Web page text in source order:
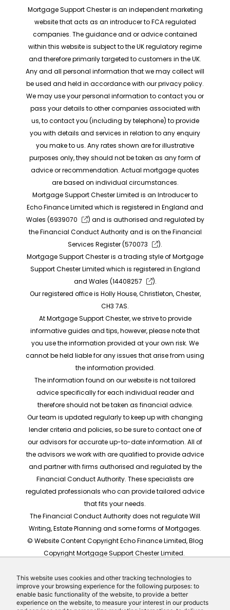
This website uses cookies and other tracking technologies to
improve your browsing experience for the following purposes: to
enable basic functionality of the website, to provide a better
experience on the website, to measure your interest in our products
Mortgage Support Chester is an independent marketing
website that acts as an introducer to FCA regulated
companies. The guidance and or advice contained
within this website is subject to the UK regulatory regime
and therefore primarily targeted to customers in the UK.
Any and all personal information that we may collect will
be used and held in accordance with our privacy policy.
We may use your personal information to contact you or
pass your details to other companies associated with
us, to contact you (including by telephone) to provide
you with details and services in relation to any enquiry
you make to us. Any rates shown are for illustrative
purposes only, they should not be taken as any form of
advice or recommendation. Actual mortgage quotes
are based on individual circumstances.
Mortgage Support Chester Limited is an Introducer to
Echo Finance Limited which is registered in England and
Wales (6939070
) and is authorised and regulated by
the Financial Conduct Authority and is on the Financial
Services Register (570073
).
Mortgage Support Chester is a trading style of Mortgage
Support Chester Limited which is registered in England
and Wales (14408257
).
Our registered office is Holly House, Christleton, Chester,
CH3 7AS.
At Mortgage Support Chester, we strive to provide
informative guides and tips, however, please note that
you use the information provided at your own risk. We
cannot be held liable for any issues that arise from using
the information provided.
The information found on our website is not tailored
advice specifically for each individual reader and
therefore should not be taken as financial advice.
Our team is updated regularly to keep up with changing
lender criteria and policies, so be sure to contact one of
our advisors for accurate up-to-date information. All of
the advisors we work with are qualified to provide advice
and partner with firms authorised and regulated by the
Financial Conduct Authority. These specialists are
regulated professionals who can provide tailored advice
that fits your needs.
The Financial Conduct Authority does not regulate Will
Writing, Estate Planning and some forms of Mortgages.
© Website Content Copyright Echo Finance Limited, Blog
Copyright Mortgage Support Chester Limited.
should not be taken as any form of advice or
recommendation. Actual mortgage quotes are based
on individual circumstances.